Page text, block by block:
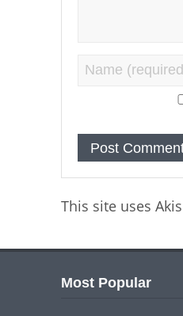
This site uses
Most Popular